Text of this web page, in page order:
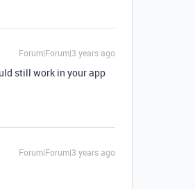
Forum|Forum|3 years ago
still work in your app
Forum|Forum|3 years ago